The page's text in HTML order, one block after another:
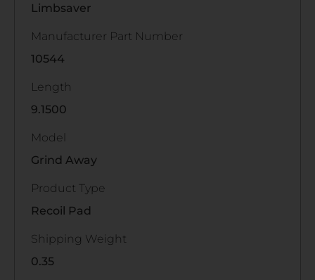
Limbsaver
Manufacturer Part Number
10544
Length
9.1500
Model
Grind Away
Product Type
Recoil Pad
Shipping Weight
0.35